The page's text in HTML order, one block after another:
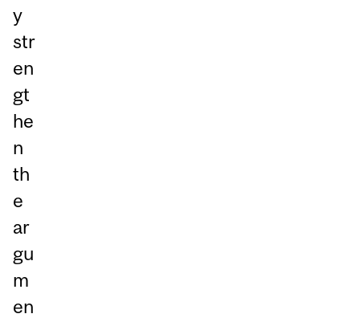
y
str
en
gt
he
n
th
e
ar
gu
m
en